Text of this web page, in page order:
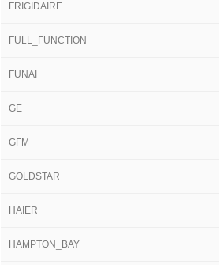
FRIGIDAIRE
FULL_FUNCTION
FUNAI
GE
GFM
GOLDSTAR
HAIER
HAMPTON_BAY